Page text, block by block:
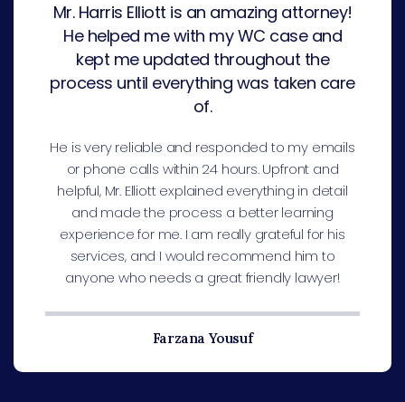
Mr. Harris Elliott is an amazing attorney!
He helped me with my WC case and
kept me updated throughout the
process until everything was taken care
of.
He is very reliable and responded to my emails
or phone calls within 24 hours. Upfront and
helpful, Mr. Elliott explained everything in detail
and made the process a better learning
experience for me. I am really grateful for his
services, and I would recommend him to
anyone who needs a great friendly lawyer!
Farzana Yousuf